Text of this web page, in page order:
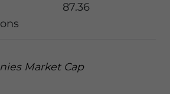
87.36
Market Cap